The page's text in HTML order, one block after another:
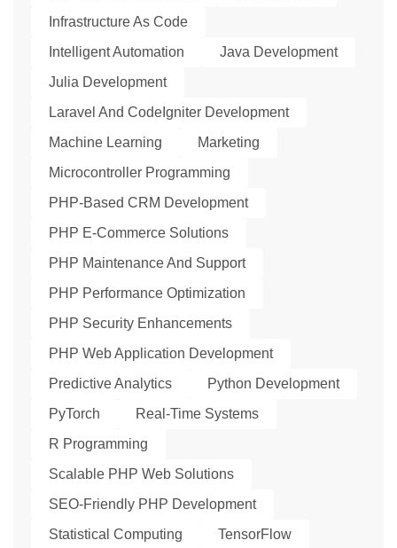
Infrastructure As Code
Intelligent Automation
Java Development
Julia Development
Laravel And CodeIgniter Development
Machine Learning
Marketing
Microcontroller Programming
PHP-Based CRM Development
PHP E-Commerce Solutions
PHP Maintenance And Support
PHP Performance Optimization
PHP Security Enhancements
PHP Web Application Development
Predictive Analytics
Python Development
PyTorch
Real-Time Systems
R Programming
Scalable PHP Web Solutions
SEO-Friendly PHP Development
Statistical Computing
TensorFlow